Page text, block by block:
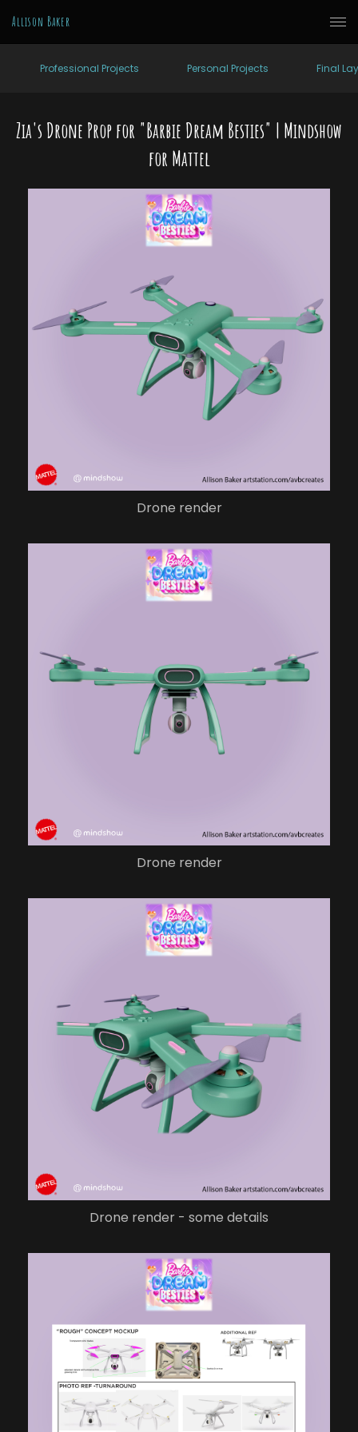
Allison Baker
Professional Projects Personal Projects Final
Zia's Drone Prop for "Barbie Dream Besties" | Mindshow
for Mattel
Drone render
Drone render
Drone render - some details